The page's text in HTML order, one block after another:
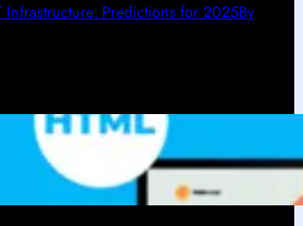
Infrastructure: Predictions for 2025By